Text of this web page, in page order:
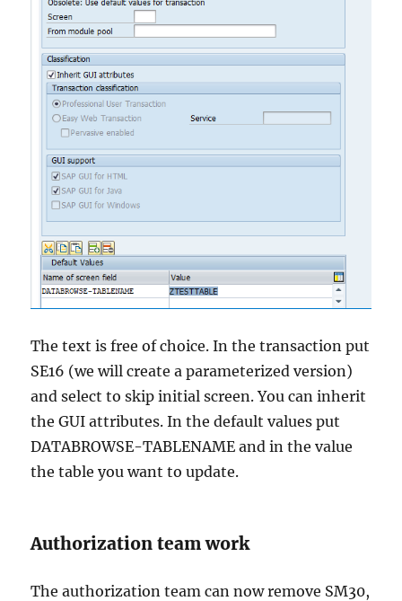
The text is free of choice. In the transaction put
SE16 (we will create a parameterized version)
and select to skip initial screen. You can inherit
the GUI attributes. In the default values put
DATABROWSE-TABLENAME and in the value
the table you want to update.
Authorization team work
The authorization team can now remove SM30,